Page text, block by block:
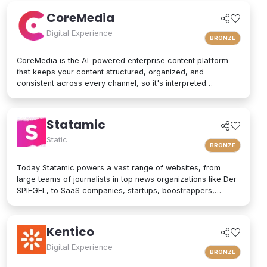
CoreMedia
Digital Experience
BRONZE
CoreMedia is the AI-powered enterprise content platform
that keeps your content structured, organized, and
consistent across every channel, so it's interpreted
headless CMS, CoreMedia brings content, data, and AI
together in one platform. Native analytics, a real-time
personalization engine, and experimentation live in the same
interface, so editors have the full picture without switching
localize experiences quickly, from websites and mobile
apps to email, in-store screens, social, and AI assistants,
while structured content and built-in content governance
keep every brand consistent and machine-readable for AI-
customer experiences that are relevant, on-brand, and built
to drive conversion over the long term.
Statamic
Static
BRONZE
Today Statamic powers a vast range of websites, from
large teams of journalists in top news organizations like Der
SPIEGEL, to SaaS companies, startups, boostrappers,
simply the words "Static" and "Dynamic" mushed together.
That's what Statamic is: a dynamic platform that performs
technological magic with static files.
Kentico
Digital Experience
BRONZE